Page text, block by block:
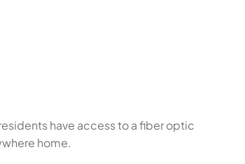
residents have access to a fiber optic
home.